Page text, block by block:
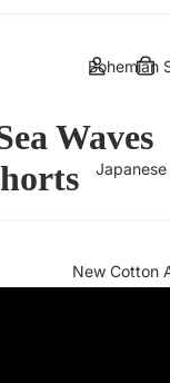
Bohemian
New Cotton
Waves